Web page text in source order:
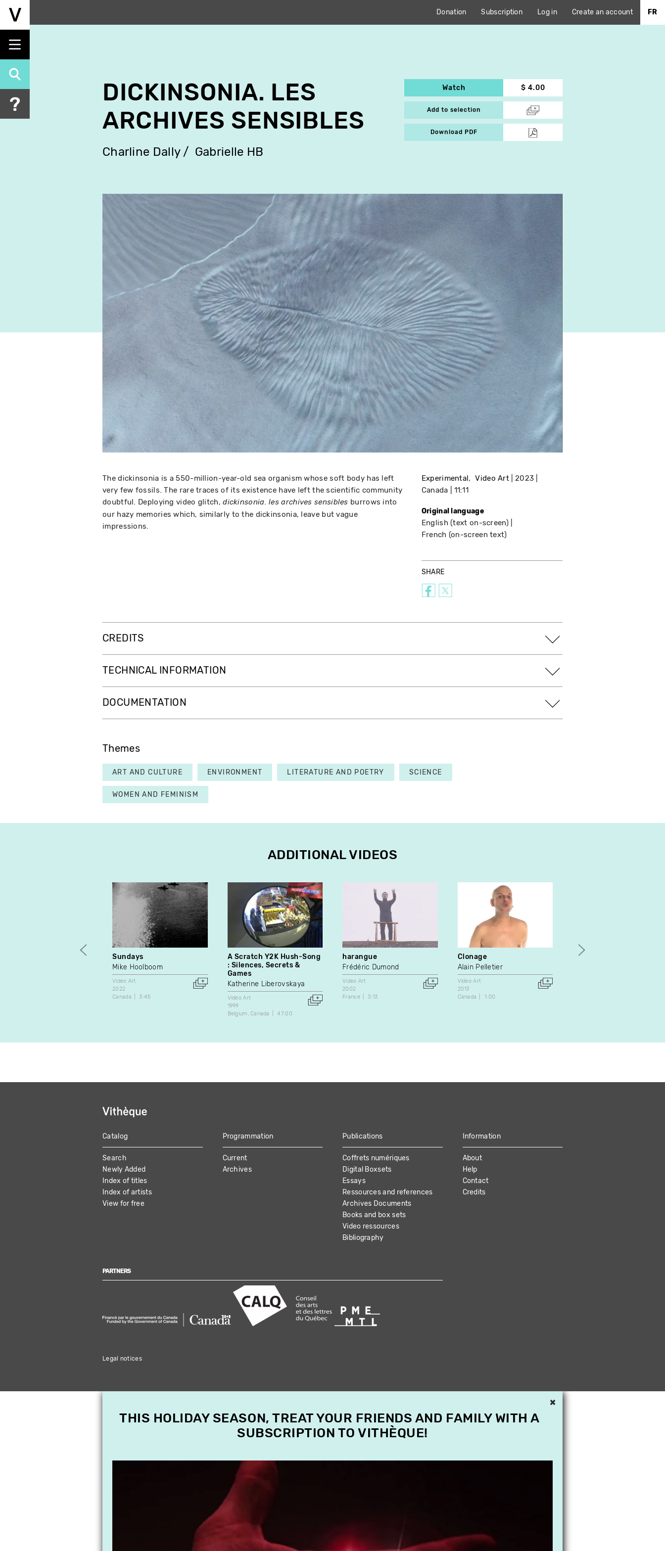
Skip
content
Donation Subscription Log in Create an account FR
DICKINSONIA. LES
ARCHIVES SENSIBLES
Charline Dally Gabrielle HB
Watch $ 4.00
Add to selection
Download PDF
The dickinsonia is a 550-million-year-old sea organism whose soft body has left
very few fossils. The rare traces of its existence have left the scientific community
doubtful. Deploying video glitch,dickinsonia. les archives sensibles burrows into
our hazy memories which, similarly to the dickinsonia, leave but vague
impressions.
Experimental Video Art
2023
Canada
11:11
Original language
English (text on-screen)
French (on-screen text)
SHARE
CREDITS
TECHNICAL INFORMATION
DOCUMENTATION
Themes
ART AND CULTURE ENVIRONMENT LITERATURE AND POETRY SCIENCE
WOMEN AND FEMINISM
ADDITIONAL VIDEOS
Sundays
Mike Hoolboom
Video Art
2022
Canada
3:45
A Scratch Y2K Hush-Song
: Silences, Secrets &
Games
Katherine Liberovskaya
Video Art
1999
Belgium Canada 47:00
harangue
Frédéric Dumond
Video Art
2002
France
3:13
Clonage
Alain Pelletier
Video Art
2013
Canada
1:00
Retornar
MAIN
NAVIGATION
Catalog
Search
Newly Added
Index of titles
Index of artists
View for free
Programmation
Current
Archives
Publications
Coffrets numériques
Digital Boxsets
Essays
Ressources and references
Archives Documents
Books and box sets
Video ressources
Bibliography
Information
About
Help
Contact
Credits
PARTNERS
Legal notices
×
THIS HOLIDAY SEASON, TREAT YOUR FRIENDS AND FAMILY WITH A
SUBSCRIPTION TO VITHÈQUE!